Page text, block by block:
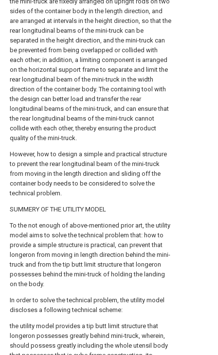
sides of the container body in the length direction, and
are arranged at intervals in the height direction, so that the
rear longitudinal beams of the mini-truck can be
separated in the height direction, and the mini-truck can
be prevented from being overlapped or collided with
each other; in addition, a limiting component is arranged
on the horizontal support frame to separate and limit the
rear longitudinal beam of the mini-truck in the width
direction of the container body. The containing tool with
the design can better load and transfer the rear
longitudinal beams of the mini-truck, and can ensure that
the rear longitudinal beams of the mini-truck cannot
collide with each other, thereby ensuring the product
quality of the mini-truck.
However, how to design a simple and practical structure
to prevent the rear longitudinal beam of the mini-truck
from moving in the length direction and sliding off the
container body needs to be considered to solve the
technical problem.
SUMMERY OF THE UTILITY MODEL
To the not enough of above-mentioned prior art, the utility
model aims to solve the technical problem that: how to
provide a simple structure is practical, can prevent that
longeron from moving in length direction behind the mini-
truck and from the tip butt limit structure that longeron
possesses behind the mini-truck of holding the landing
on the body.
In order to solve the technical problem, the utility model
discloses a following technical scheme:
the utility model provides a tip butt limit structure that
longeron possesses greatly behind mini-truck, wherein,
should possess greatly including the whole utensil body